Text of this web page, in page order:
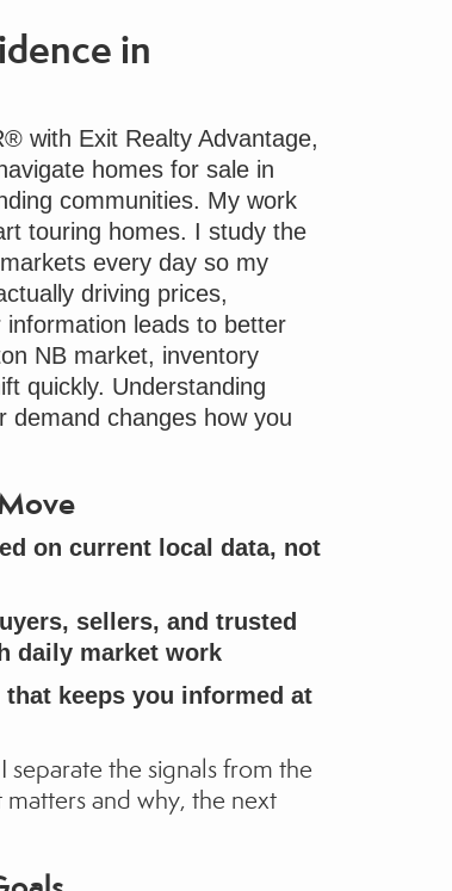
in
with Exit Realty Advantage,
homes for sale in
communities. My work
touring homes. I study the
every day so my
driving prices,
leads to better
NB market, inventory
quickly. Understanding
demand changes how you
on current local data, not
sellers, and trusted
daily market work
keeps you informed at
separate the signals from the
and why, the next